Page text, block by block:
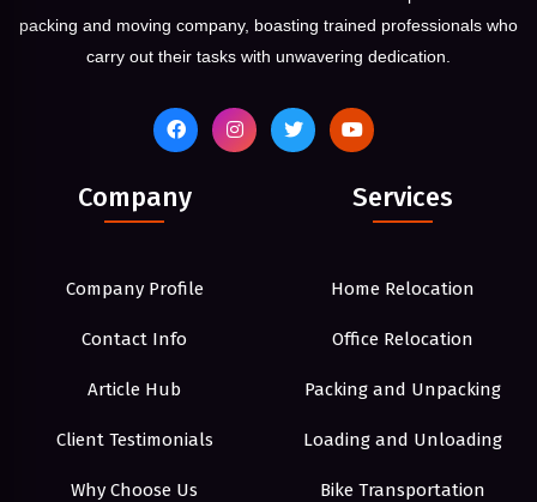
packing and moving company, boasting trained professionals who
carry out their tasks with unwavering dedication.
Company
Company Profile
Contact Info
Article Hub
Client Testimonials
Why Choose Us
Services
Home Relocation
Office Relocation
Packing and Unpacking
Loading and Unloading
Bike Transportation